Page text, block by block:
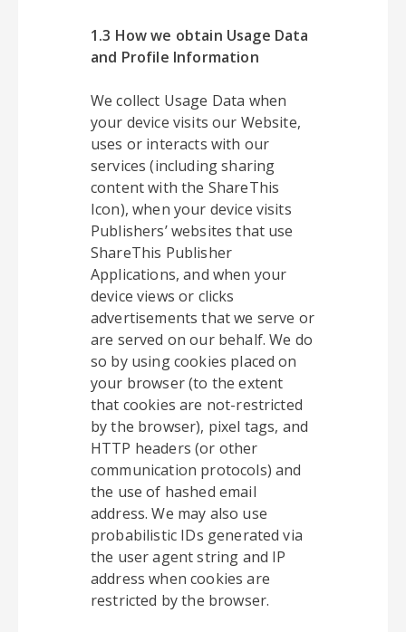
1.3 How we obtain Usage Data
and Profile Information
We collect Usage Data when
your device visits our Website,
uses or interacts with our
services (including sharing
content with the ShareThis
Icon), when your device visits
Publishers’ websites that use
ShareThis Publisher
Applications, and when your
device views or clicks
advertisements that we serve or
are served on our behalf. We do
so by using cookies placed on
your browser (to the extent
that cookies are not-restricted
by the browser), pixel tags, and
HTTP headers (or other
communication protocols) and
the use of hashed email
address. We may also use
probabilistic IDs generated via
the user agent string and IP
address when cookies are
restricted by the browser.